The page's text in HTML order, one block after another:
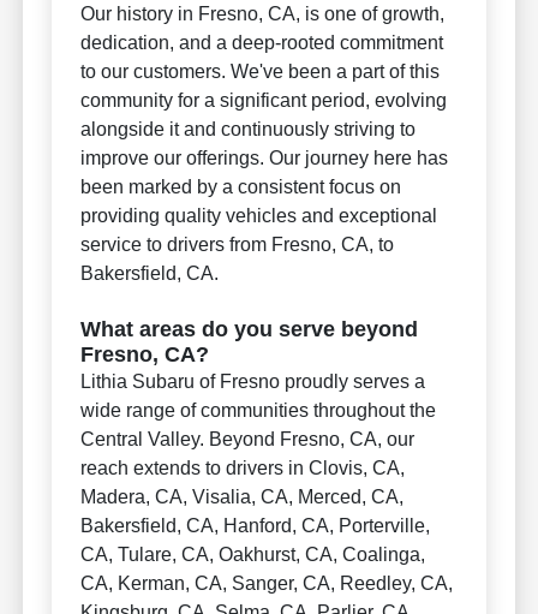
Our history in Fresno, CA, is one of growth,
dedication, and a deep-rooted commitment
to our customers. We've been a part of this
community for a significant period, evolving
alongside it and continuously striving to
improve our offerings. Our journey here has
been marked by a consistent focus on
providing quality vehicles and exceptional
service to drivers from Fresno, CA, to
Bakersfield, CA.
What areas do you serve beyond
Fresno, CA?
Lithia Subaru of Fresno proudly serves a
wide range of communities throughout the
Central Valley. Beyond Fresno, CA, our
reach extends to drivers in Clovis, CA,
Madera, CA, Visalia, CA, Merced, CA,
Bakersfield, CA, Hanford, CA, Porterville,
CA, Tulare, CA, Oakhurst, CA, Coalinga,
CA, Kerman, CA, Sanger, CA, Reedley, CA,